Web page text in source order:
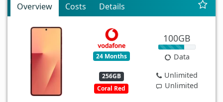
Overview Costs Details
24 Months
256GB
Coral Red
100GB
Data
Unlimited
Unlimited